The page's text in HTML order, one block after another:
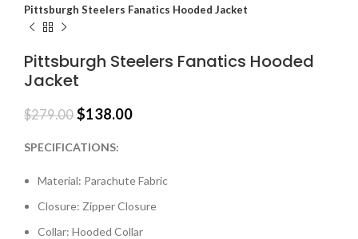
Pittsburgh Steelers Fanatics Hooded Jacket
Pittsburgh Steelers Fanatics Hooded
Jacket
$279.00 $138.00
SPECIFICATIONS:
Material: Parachute Fabric
Closure: Zipper Closure
Collar: Hooded Collar